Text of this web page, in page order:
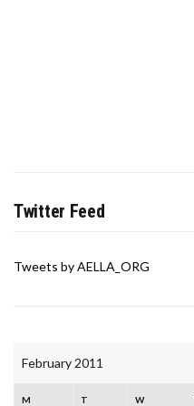
Twitter Feed
Tweets by AELLA_ORG
February 2011
M T W